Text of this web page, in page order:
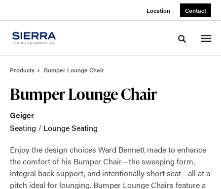
Location Contact
Toggle
Products Bumper Lounge Chair
Bumper Lounge Chair
Geiger
Seating / Lounge Seating
Enjoy the design choices Ward Bennett made to enhance
the comfort of his Bumper Chair—the sweeping form,
integral back support, and intentionally short seat—all at a
pitch ideal for lounging. Bumper Lounge Chairs feature a